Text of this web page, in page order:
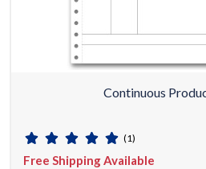
Continuous
(1)
Free Shipping Available